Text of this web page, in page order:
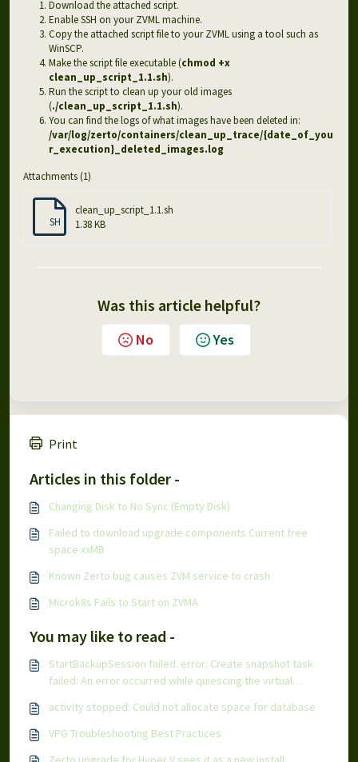
Download the attached script.
Enable SSH on your ZVML machine.
Copy the attached script file to your ZVML using a tool such as
WinSCP.
Make the script file executable (chmod +x
clean_up_script_1.1.sh).
Run the script to clean up your old images
(./clean_up_script_1.1.sh).
You can find the logs of what images have been deleted in:
/var/log/zerto/containers/clean_up_trace/{date_of_you
r_execution}_deleted_images.log
Attachments (1)
SH
clean_up_script_1.1.sh
1.38 KB
Was this article helpful?
No Yes
Print
Articles in this folder -
Changing Disk to No Sync (Empty Disk)
Failed to download upgrade components Current free
space xxMB
Known Zerto bug causes ZVM service to crash
Microk8s Fails to Start on ZVMA
You may like to read -
StartBackupSession failed. error: Create snapshot task
failed: An error occurred while quiescing the virtual
activity stopped: Could not allocate space for database
VPG Troubleshooting Best Practices